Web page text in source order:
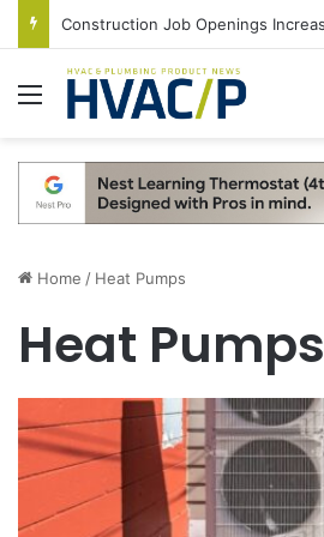
Menu
Home / Heat Pumps
Heat Pumps